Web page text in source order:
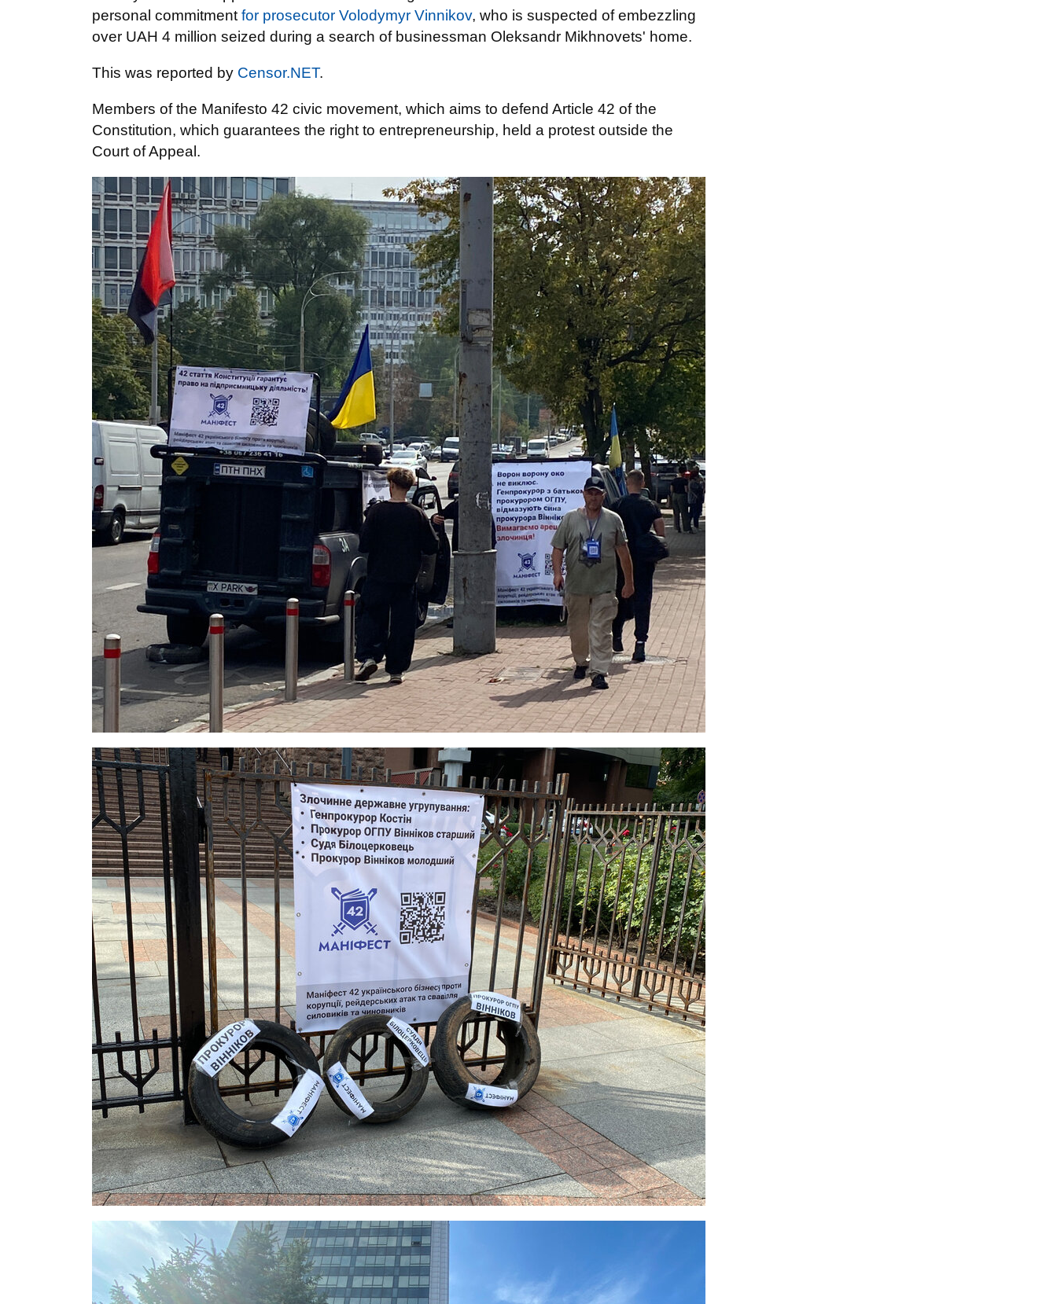
personal commitment for prosecutor Volodymyr Vinnikov, who is suspected of embezzling
over UAH 4 million seized during a search of businessman Oleksandr Mikhnovets' home.
This was reported by Censor.NET.
Members of the Manifesto 42 civic movement, which aims to defend Article 42 of the
Constitution, which guarantees the right to entrepreneurship, held a protest outside the
Court of Appeal.